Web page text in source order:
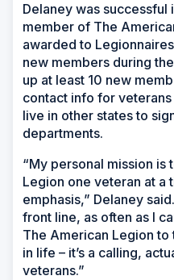
Delaney was successful
member of The
awarded to
new members during
up at least 10 new
contact info for
live in other states to
departments.
“My personal mission is
Legion one veteran at a
emphasis,” Delaney
front line, as often as I
The American Legion to
in life – it’s a calling,
veterans.”